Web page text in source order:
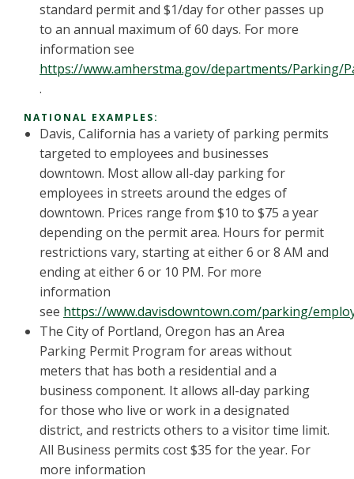
standard permit and $1/day for other passes up
to an annual maximum of 60 days. For more
information see
https://www.amherstma.gov/departments/Parking/
.
NATIONAL EXAMPLES:
Davis, California has a variety of parking permits
targeted to employees and businesses
downtown. Most allow all-day parking for
employees in streets around the edges of
downtown. Prices range from $10 to $75 a year
depending on the permit area. Hours for permit
restrictions vary, starting at either 6 or 8 AM and
ending at either 6 or 10 PM. For more
information
see https://www.davisdowntown.com/parking/
The City of Portland, Oregon has an Area
Parking Permit Program for areas without
meters that has both a residential and a
business component. It allows all-day parking
for those who live or work in a designated
district, and restricts others to a visitor time limit.
All Business permits cost $35 for the year. For
more information